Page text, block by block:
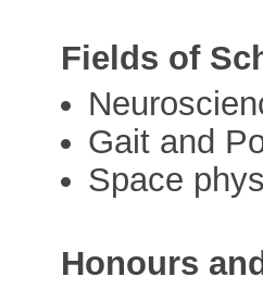
Fields of
Gait and
Space
Honours